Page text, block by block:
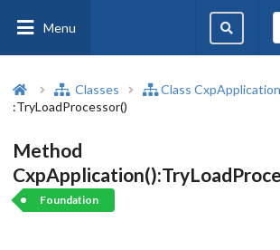
Menu
Classes
Class
:TryLoadProcessor()
Method
Foundation